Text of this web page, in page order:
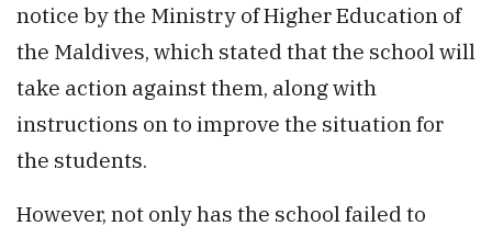
notice by the Ministry of Higher Education of
the Maldives, which stated that the school will
take action against them, along with
instructions on to improve the situation for
the students.
However, not only has the school failed to